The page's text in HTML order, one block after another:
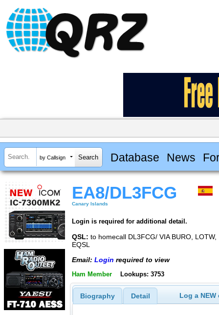
by Callsign Database News
EA8/DL3FCG
Canary Islands
Login is required for additional detail.
QSL: to homecall DL3FCG/ VIA BURO, LOTW,
EQSL
Email: Login required to view
Ham Member Lookups: 3753
Biography Detail Log a